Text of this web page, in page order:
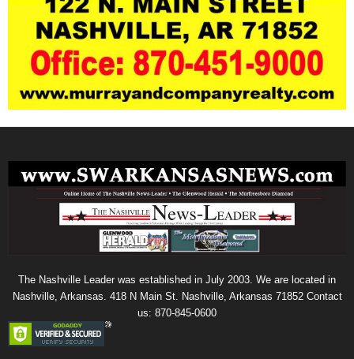
The Nashville Leader was established in July 2003. We are located in
Nashville, Arkansas. 418 N Main St. Nashville, Arkansas 71852 Contact
us: 870-845-0600